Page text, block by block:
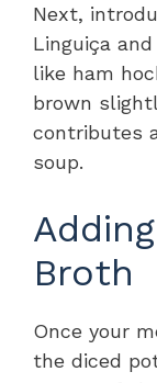
Next,
Linguiça
like ham
brown
contributes
soup.
Broth
Once your
the diced